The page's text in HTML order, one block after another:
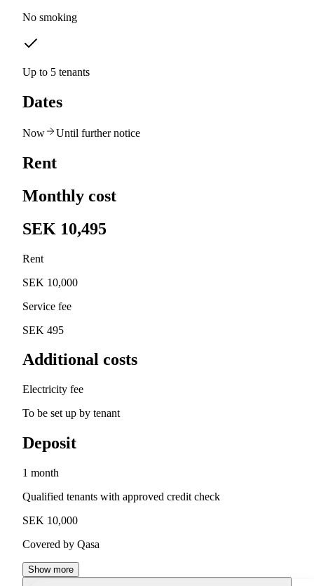
No smoking
Up to 5 tenants
Dates
Now Until further notice
Rent
Monthly cost
SEK 10,495
Rent
SEK 10,000
Service fee
SEK 495
Additional costs
Electricity fee
To be set up by tenant
Deposit
1 month
Qualified tenants with approved credit check
SEK 10,000
Covered by Qasa
Show more